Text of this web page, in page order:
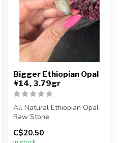
Bigger Ethiopian Opal
#14, 3.79gr
All Natural Ethiopian Opal
Raw Stone
You will receive the exact
C$20.50